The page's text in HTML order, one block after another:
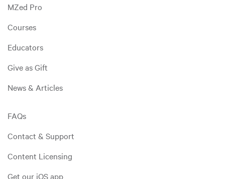
MZed Pro
Courses
Educators
Give as Gift
News & Articles
FAQs
Contact & Support
Content Licensing
Get our iOS app